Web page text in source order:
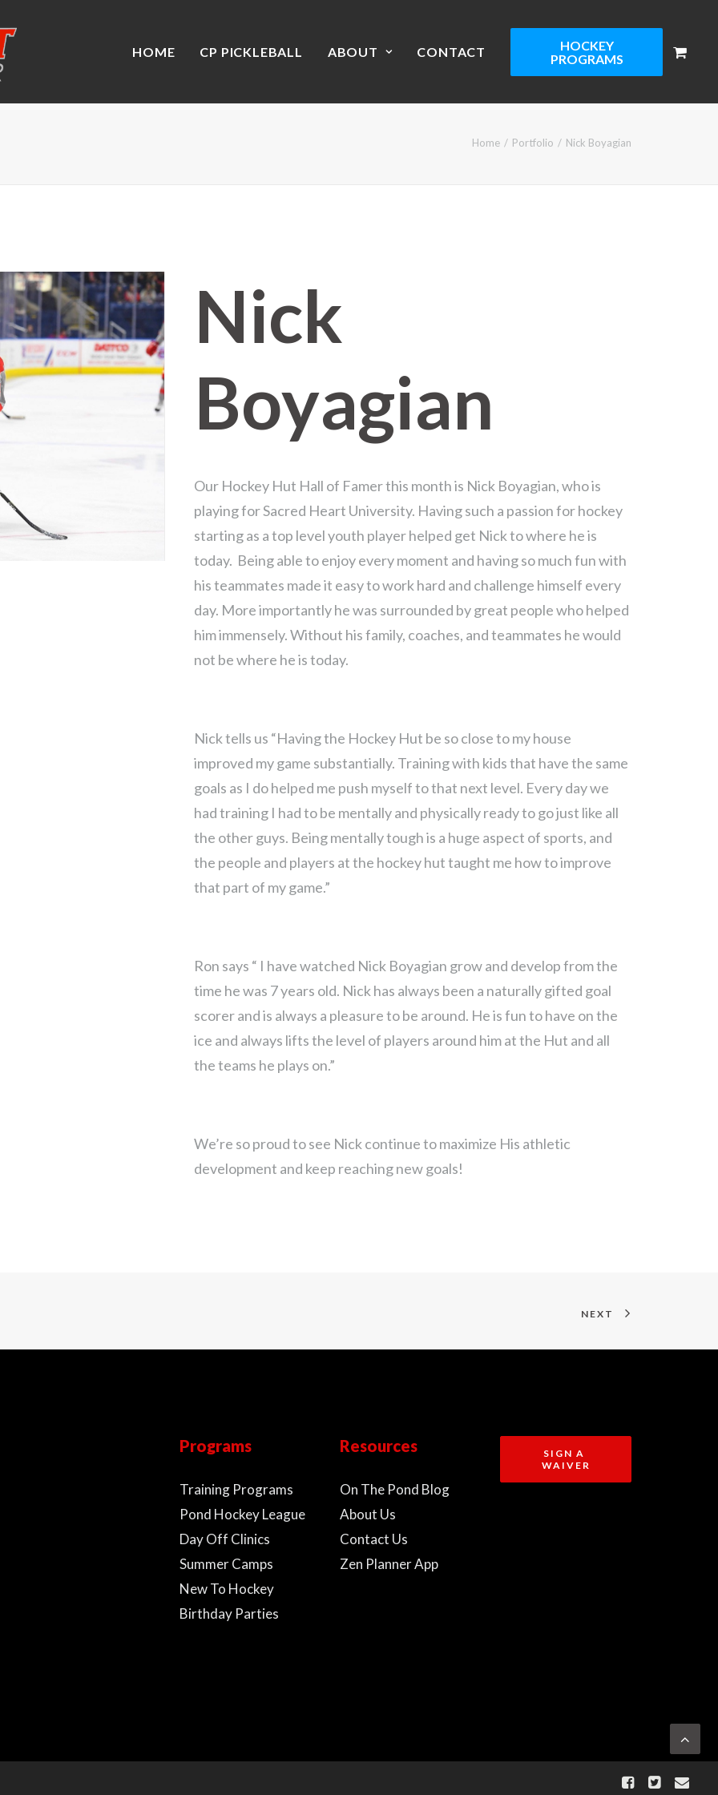
HOME CP PICKLEBALL ABOUT CONTACT
HOCKEY
PROGRAMS
Home Portfolio Nick Boyagian
Nick
Boyagian
Our Hockey Hut Hall of Famer this month is Nick Boyagian, who is
playing for Sacred Heart University. Having such a passion for hockey
starting as a top level youth player helped get Nick to where he is
today. Being able to enjoy every moment and having so much fun with
his teammates made it easy to work hard and challenge himself every
day. More importantly he was surrounded by great people who helped
him immensely. Without his family, coaches, and teammates he would
not be where he is today.
Nick tells us “Having the Hockey Hut be so close to my house
improved my game substantially. Training with kids that have the same
goals as I do helped me push myself to that next level. Every day we
had training I had to be mentally and physically ready to go just like all
the other guys. Being mentally tough is a huge aspect of sports, and
the people and players at the hockey hut taught me how to improve
that part of my game.”
Ron says “ I have watched Nick Boyagian grow and develop from the
time he was 7 years old. Nick has always been a naturally gifted goal
scorer and is always a pleasure to be around. He is fun to have on the
ice and always lifts the level of players around him at the Hut and all
the teams he plays on.”
We’re so proud to see Nick continue to maximize His athletic
development and keep reaching new goals!
NEXT
Programs
Training Programs
Pond Hockey League
Day Off Clinics
Summer Camps
New To Hockey
Birthday Parties
Resources
On The Pond Blog
About Us
Contact Us
Zen Planner App
SIGN A
WAIVER